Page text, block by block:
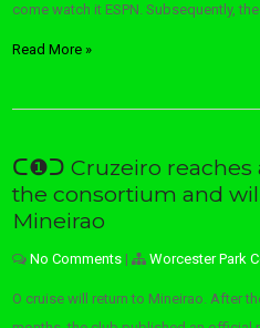
come watch it ESPN. Subsequently, the
Read More »
ᑕ❶ᑐ Cruzeiro reaches
the consortium and
Mineirao
No Comments | Worcester Park
O cruise will return to Mineirao. After